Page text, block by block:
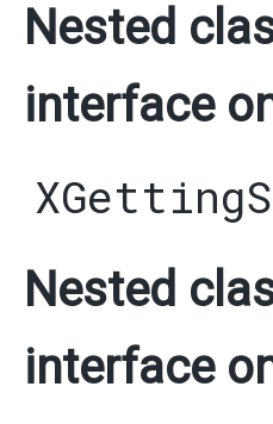
Nested
interface
Nested
interface